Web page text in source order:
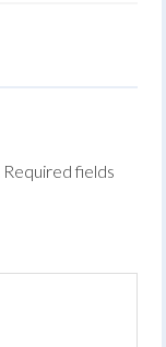
Required fields